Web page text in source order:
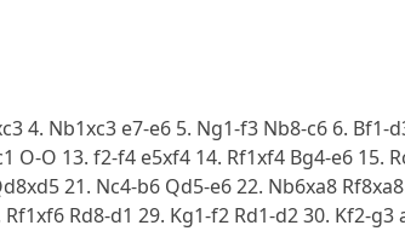
4. Nb1xc3 e7-e6 5. Ng1-f3 Nb8-c6 6.
O-O 13. f2-f4 e5xf4 14. Rf1xf4 Bg4-e6 15.
21. Nc4-b6 Qd5-e6 22. Nb6xa8
Rd8-d1 29. Kg1-f2 Rd1-d2 30. Kf2-g3